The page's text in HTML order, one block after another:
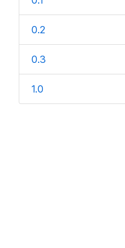
0.2
0.3
1.0